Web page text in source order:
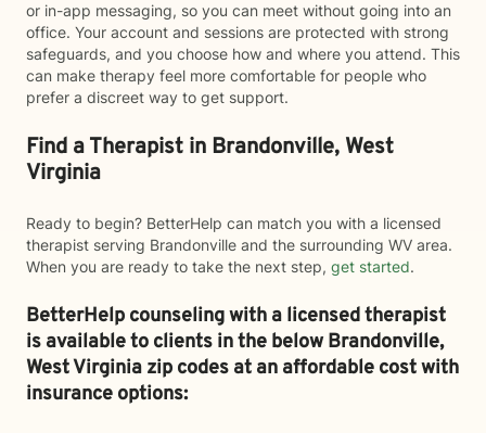
or in-app messaging, so you can meet without going into an
office. Your account and sessions are protected with strong
safeguards, and you choose how and where you attend. This
can make therapy feel more comfortable for people who
prefer a discreet way to get support.
Find a Therapist in Brandonville, West
Virginia
Ready to begin? BetterHelp can match you with a licensed
therapist serving Brandonville and the surrounding WV area.
When you are ready to take the next step, get started.
BetterHelp counseling with a licensed therapist
is available to clients in the belowBrandonville,
West Virginia zip codes at an affordable cost with
insurance options: